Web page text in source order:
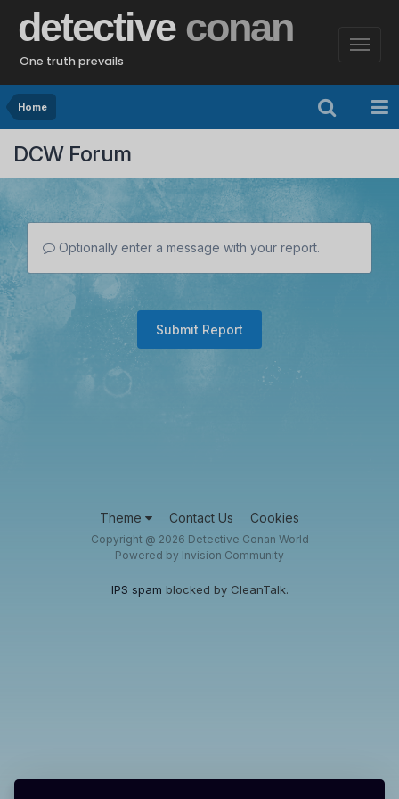
detective conan
One truth prevails
Home
DCW Forum
Optionally enter a message with your report.
Submit Report
Theme Contact Us Cookies
Copyright @ 2026 Detective Conan World
Powered by Invision Community
IPS spam blocked by CleanTalk.